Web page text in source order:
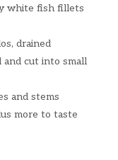
white fish fillets
drained
and cut into small
and stems
more to taste